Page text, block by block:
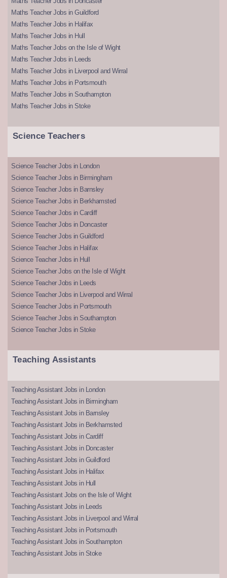
Maths Teacher Jobs in Guildford
Maths Teacher Jobs in Halifax
Maths Teacher Jobs in Hull
Maths Teacher Jobs on the Isle of Wight
Maths Teacher Jobs in Leeds
Maths Teacher Jobs in Liverpool and Wirral
Maths Teacher Jobs in Portsmouth
Maths Teacher Jobs in Southampton
Maths Teacher Jobs in Stoke
Science Teachers
Science Teacher Jobs in London
Science Teacher Jobs in Birmingham
Science Teacher Jobs in Barnsley
Science Teacher Jobs in Berkhamsted
Science Teacher Jobs in Cardiff
Science Teacher Jobs in Doncaster
Science Teacher Jobs in Guildford
Science Teacher Jobs in Halifax
Science Teacher Jobs in Hull
Science Teacher Jobs on the Isle of Wight
Science Teacher Jobs in Leeds
Science Teacher Jobs in Liverpool and Wirral
Science Teacher Jobs in Portsmouth
Science Teacher Jobs in Southampton
Science Teacher Jobs in Stoke
Teaching Assistants
Teaching Assistant Jobs in London
Teaching Assistant Jobs in Birmingham
Teaching Assistant Jobs in Barnsley
Teaching Assistant Jobs in Berkhamsted
Teaching Assistant Jobs in Cardiff
Teaching Assistant Jobs in Doncaster
Teaching Assistant Jobs in Guildford
Teaching Assistant Jobs in Halifax
Teaching Assistant Jobs in Hull
Teaching Assistant Jobs on the Isle of Wight
Teaching Assistant Jobs in Leeds
Teaching Assistant Jobs in Liverpool and Wirral
Teaching Assistant Jobs in Portsmouth
Teaching Assistant Jobs in Southampton
Teaching Assistant Jobs in Stoke